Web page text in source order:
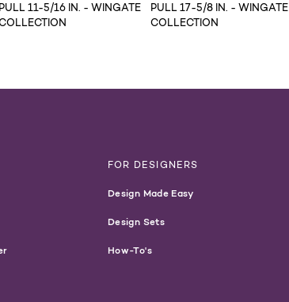
PULL 11-5/16 IN. - WINGATE
PULL 17-5/8 IN. - WINGATE
COLLECTION
FOR DESIGNERS
Design Made Easy
Design Sets
How-To's